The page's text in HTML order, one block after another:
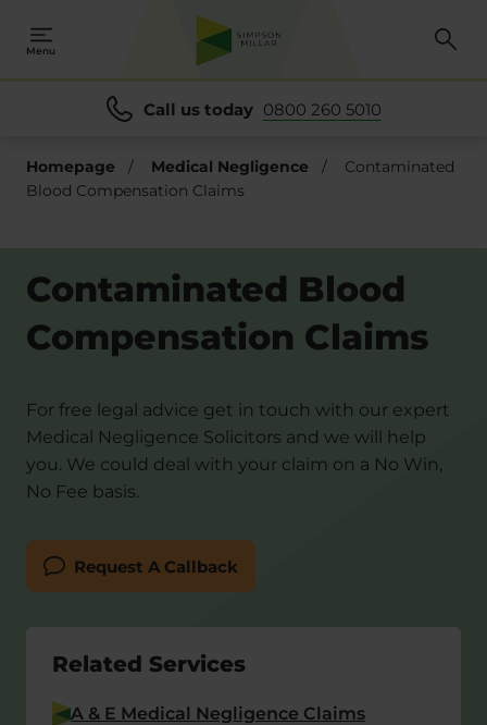
Menu
Call us today 0800 260 5010
Homepage / Medical Negligence /
Contaminated
Blood Compensation Claims
Contaminated Blood
Compensation Claims
For free legal advice get in touch with our expert
Medical Negligence Solicitors and we will help
you. We could deal with your claim on a No Win,
No Fee basis.
Request A Callback
Related Services
A & E Medical Negligence Claims